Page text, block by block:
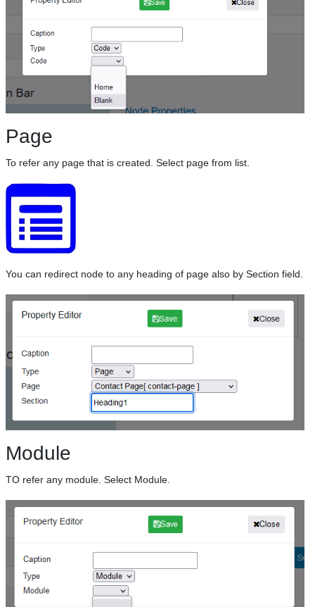
Page
To refer any page that is created. Select page from list.
You can redirect node to any heading of page also by Section field.
Module
TO refer any module. Select Module.